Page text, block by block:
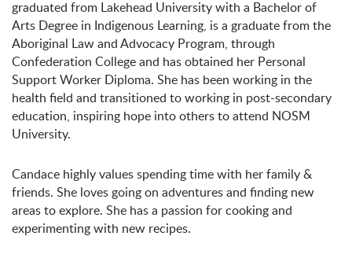
graduated from Lakehead University with a Bachelor of
Arts Degree in Indigenous Learning, is a graduate from the
Aboriginal Law and Advocacy Program, through
Confederation College and has obtained her Personal
Support Worker Diploma. She has been working in the
health field and transitioned to working in post-secondary
education, inspiring hope into others to attend NOSM
University.
Candace highly values spending time with her family &
friends. She loves going on adventures and finding new
areas to explore. She has a passion for cooking and
experimenting with new recipes.